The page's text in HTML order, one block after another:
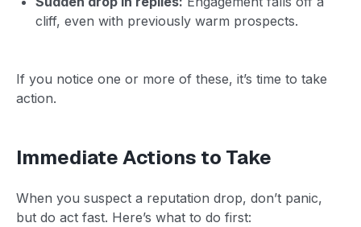
cliff, even with previously warm prospects.
If you notice one or more of these, it’s time to take
action.
Immediate Actions to Take
When you suspect a reputation drop, don’t panic,
but do act fast. Here’s what to do first: